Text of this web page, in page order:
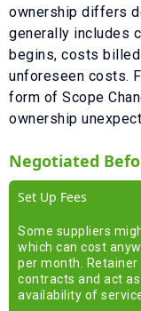
ownership differs
generally includes
begins, costs
unforeseen costs.
form of Scope
ownership
Negotiated
Set Up Fees
Some suppliers
which can cost
per month.
contracts and act
availability of